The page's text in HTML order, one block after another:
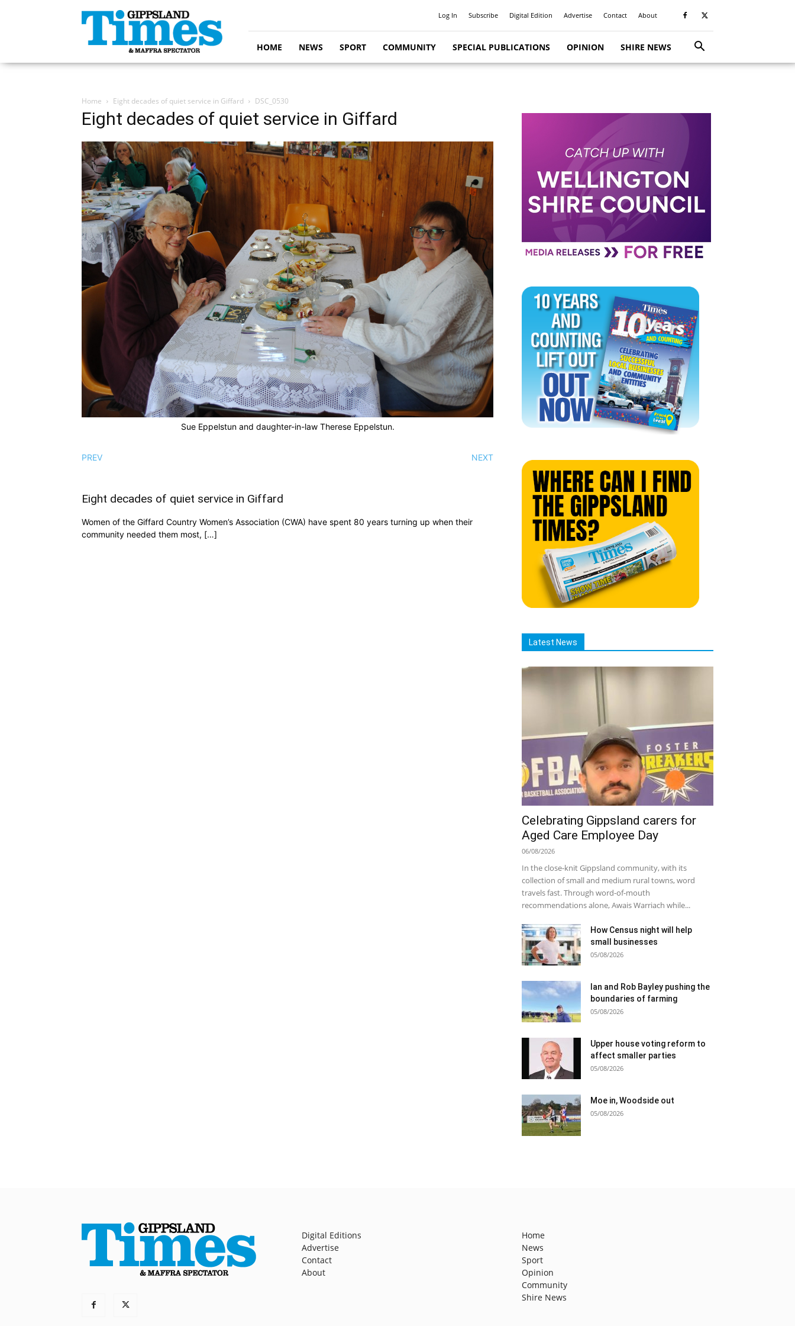
Gippsland
Times
Log In Subscribe Digital Edition Advertise Contact About
HOME NEWS SPORT COMMUNITY SPECIAL PUBLICATIONS OPINION SHIRE NEWS
Home Eight decades of quiet service in Giffard DSC_0530
Eight decades of quiet service in Giffard
Sue Eppelstun and daughter-in-law Therese Eppelstun.
PREV NEXT
Eight decades of quiet service in Giffard
Women of the Giffard Country Women’s Association (CWA) have spent 80 years turning up when their
community needed them most, […]
Latest News
Celebrating Gippsland carers for
Aged Care Employee Day
06/08/2026
In the close-knit Gippsland community, with its
collection of small and medium rural towns, word
travels fast. Through word-of-mouth
recommendations alone, Awais Warriach while...
How Census night will help
small businesses
05/08/2026
Ian and Rob Bayley pushing the
boundaries of farming
05/08/2026
Upper house voting reform to
affect smaller parties
05/08/2026
Moe in, Woodside out
05/08/2026
Digital Editions
Advertise
Contact
About
Home
News
Sport
Opinion
Community
Shire News